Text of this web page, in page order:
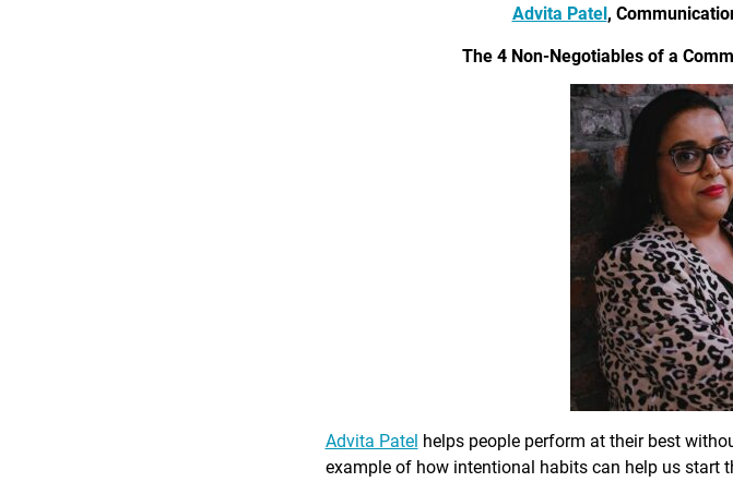
Advita Patel,
The 4 Non-Negotiables of a
Advita Patel helps people perform at their best
example of how intentional habits can help us start